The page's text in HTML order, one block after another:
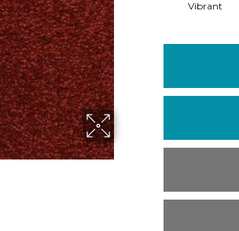
Vibrant